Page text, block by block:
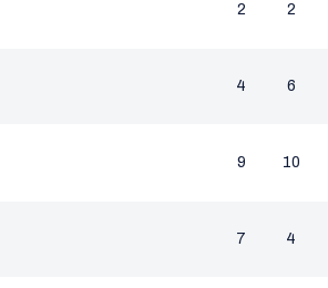
2 2
4 6
9 10
7 4